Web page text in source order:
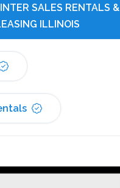
SALES RENTALS &
ILLINOIS